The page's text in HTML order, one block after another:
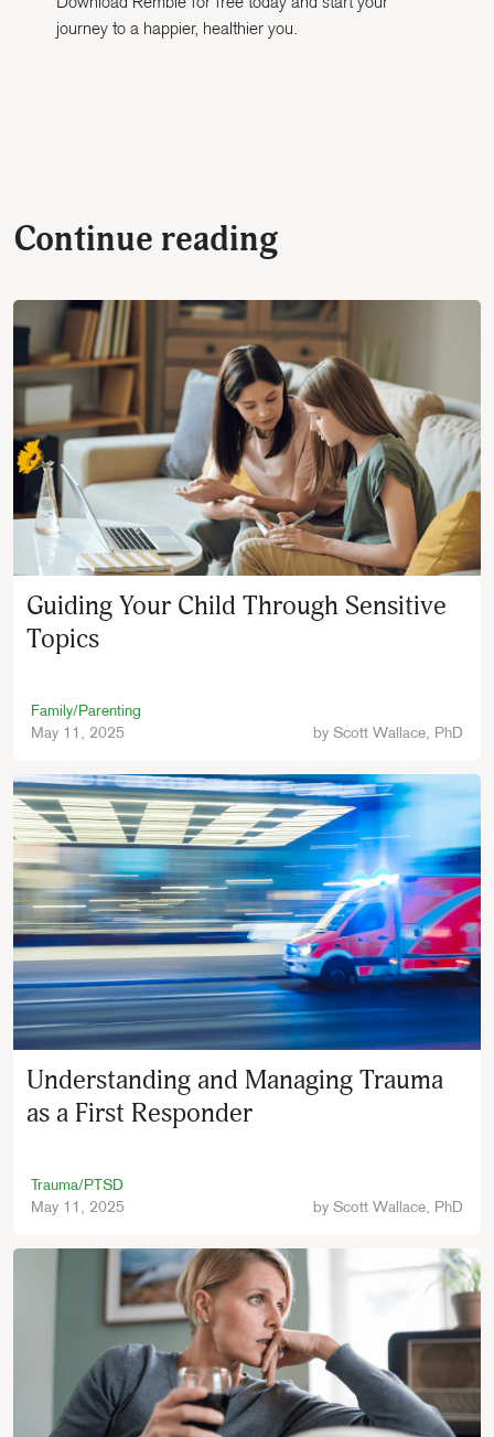
journey to a happier, healthier you.
Continue reading
Guiding Your Child Through Sensitive
Topics
Family/Parenting
May 11, 2025
by Scott Wallace, PhD
Understanding and Managing Trauma
as a First Responder
Trauma/PTSD
May 11, 2025
by Scott Wallace, PhD